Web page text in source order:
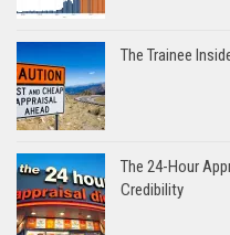
The Trainee
The 24-Hour
Credibility